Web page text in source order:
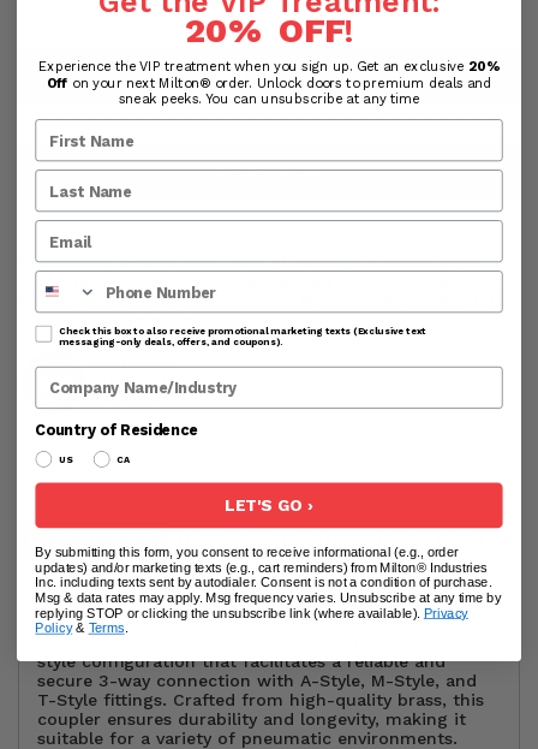
ADD TO CART
SHOP NOW
Processing & Handling Time:All products are shipped
business hours before shipping. Business hours exclude
weekends and holidays.
Introducing the Milton AMT-Style Air Coupler, a
style configuration that facilitates a reliable and
secure 3-way connection with A-Style, M-Style, and
T-Style fittings. Crafted from high-quality brass, this
coupler ensures durability and longevity, making it
suitable for a variety of pneumatic environments.
20% OFF!
Experience the VIP treatment when you sign up. Get an exclusive 20%
Off on your next Milton® order. Unlock doors to premium deals and
sneak peeks. You can unsubscribe at any time
Phone Number
Check this box to also receive promotional marketing texts (Exclusive text
messaging-only deals, offers, and coupons).
Company Name
Country of Residence
US CA
LET'S GO ›
By submitting this form, you consent to receive informational (e.g., order
updates) and/or marketing texts (e.g., cart reminders) from Milton® Industries
Inc. including texts sent by autodialer. Consent is not a condition of purchase.
Msg & data rates may apply. Msg frequency varies. Unsubscribe at any time by
replying STOP or clicking the unsubscribe link (where available). Privacy
Policy& Terms